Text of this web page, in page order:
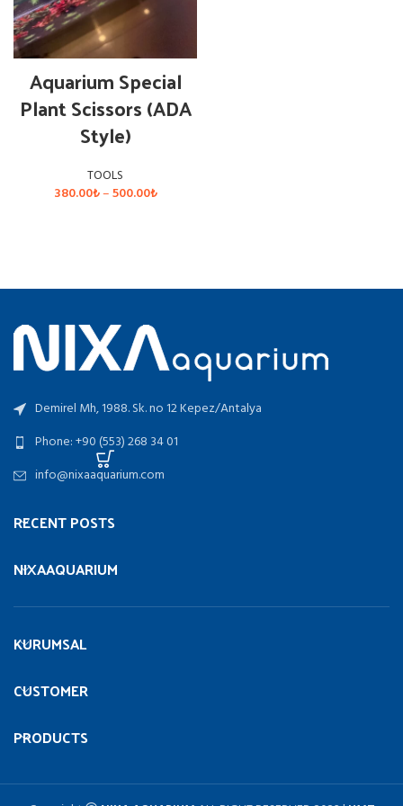
Aquarium Special
Plant Scissors (ADA
Style)
TOOLS
380.00₺–500.00₺Price
Demirel Mh, 1988. Sk. no 12 Kepez/Antalya
Phone: +90 (553) 268 34 01
info@nixaaquarium.com
RECENT POSTS
NIXAAQUARIUM
KURUMSAL
CUSTOMER
PRODUCTS